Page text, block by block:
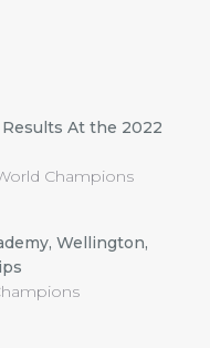
At the 2022
Champions
Wellington,